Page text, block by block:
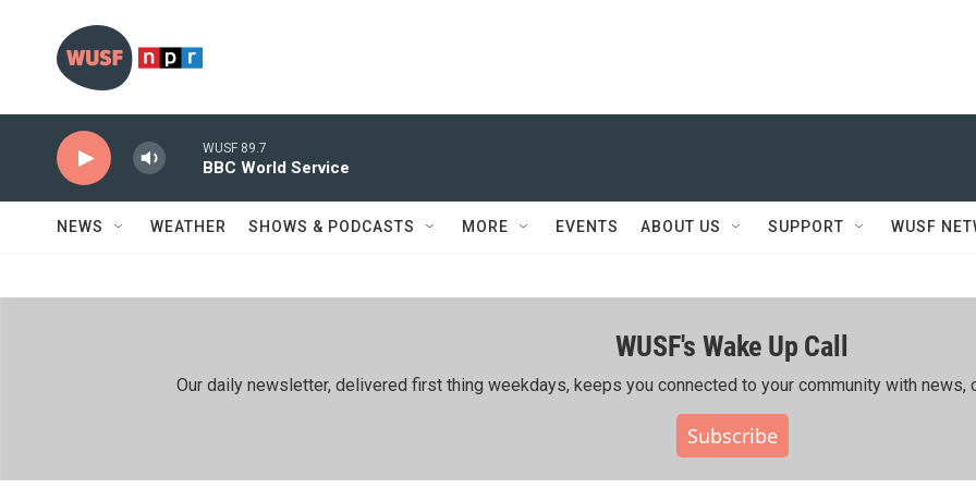
WUSF 89.7
BBC World Service
NEWS WEATHER SHOWS & PODCASTS MORE EVENTS ABOUT US SUPPORT WUSF
WUSF's Wake Up Call
Our daily newsletter, delivered first thing weekdays, keeps you connected to your community with news,
Subscribe